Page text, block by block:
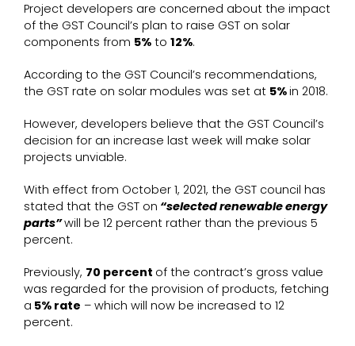
Project developers are concerned about the impact
of the GST Council’s plan to raise GST on solar
components from 5%to 12%.
According to the GST Council’s recommendations,
the GST rate on solar modules was set at 5%in 2018.
However, developers believe that the GST Council’s
decision for an increase last week will make solar
projects unviable.
With effect from October 1, 2021, the GST council has
stated that the GST on “selected renewable energy
parts”will be 12 percent rather than the previous 5
percent.
Previously, 70 percent of the contract’s gross value
was regarded for the provision of products, fetching
a 5% rate – which will now be increased to 12
percent.